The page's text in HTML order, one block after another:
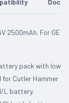
2500mAh. For GE
pack with low
for Cutler Hammer
L battery.